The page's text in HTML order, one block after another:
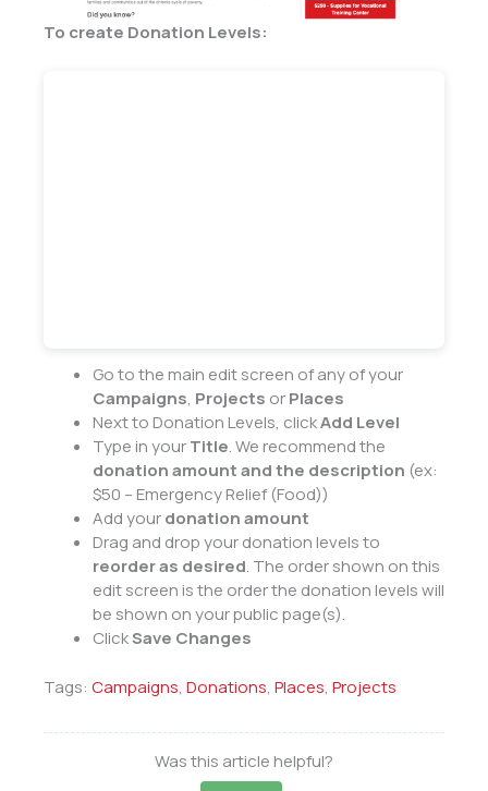
To create Donation Levels:
Go to the main edit screen of any of your
Campaigns, Projects orPlaces
Next to Donation Levels, clickAdd Level
Type in yourTitle. We recommend the
donation amount and the description (ex:
$50 – Emergency Relief (Food))
Add yourdonation amount
Drag and drop your donation levels to
reorder as desired. The order shown on this
edit screen is the order the donation levels will
be shown on your public page(s).
ClickSave Changes
Tags: Campaigns, Donations, Places, Projects
Was this article helpful?